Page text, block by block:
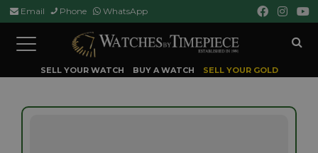
Email Phone WhatsApp
Toggle
navigation
SELL YOUR WATCH BUY A WATCH SELL YOUR GOLD